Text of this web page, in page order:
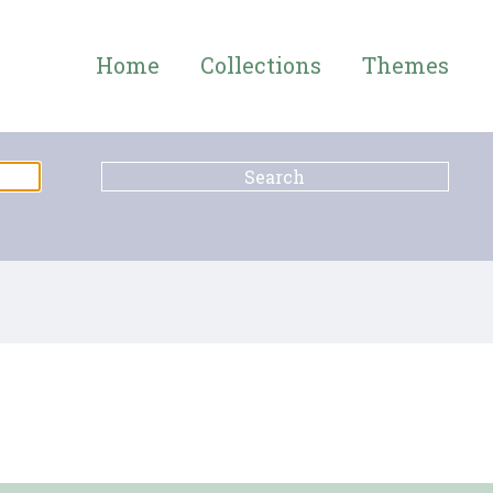
Home Collections Themes